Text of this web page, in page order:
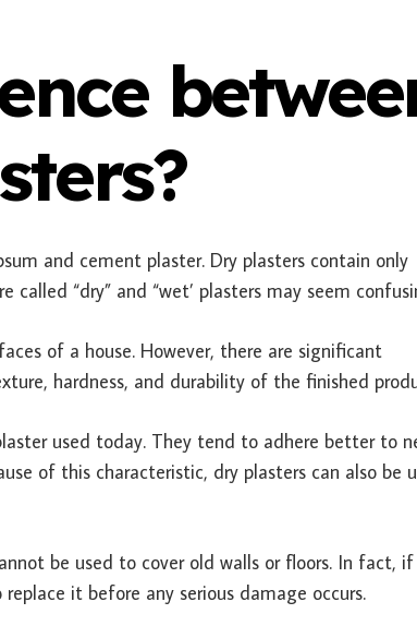
and cement plaster. Dry plasters contain only
“dry” and “wet’ plasters may seem
of a house. However, there are significant
hardness, and durability of the finished
used today. They tend to adhere better to
of this characteristic, dry plasters can also be
be used to cover old walls or floors. In fact, if
it before any serious damage occurs.